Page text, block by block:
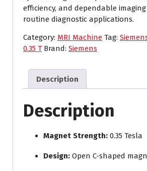
efficiency, and dependable
routine diagnostic applications.
Category: MRI Machine Tag:
0.35 T Brand: Siemens
Description
Description
Magnet Strength: 0.35 Tesla
Design: Open C-shaped